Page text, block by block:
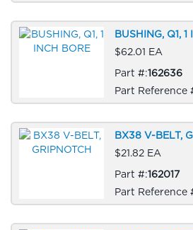
BUSHING, Q1, 1
$62.01 EA
Part #:162636
Part Reference
BX38 V-BELT,
$21.82 EA
Part #:162017
Part Reference